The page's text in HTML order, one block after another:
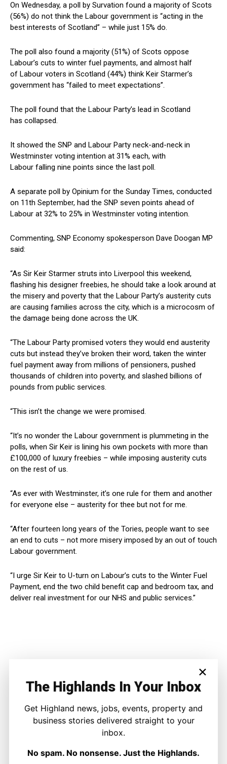
On Wednesday, a poll by Survation found a majority of Scots
(56%) do not think the Labour government is “acting in the
best interests of Scotland” – while just 15% do.
The poll also found a majority (51%) of Scots oppose
Labour’s cuts to winter fuel payments, and almost half
of Labour voters in Scotland (44%) think Keir Starmer’s
government has “failed to meet expectations”.
The poll found that the Labour Party’s lead in Scotland
has collapsed.
It showed the SNP and Labour Party neck-and-neck in
Westminster voting intention at 31% each, with
Labour falling nine points since the last poll.
A separate poll by Opinium for the Sunday Times, conducted
on 11th September, had the SNP seven points ahead of
Labour at 32% to 25% in Westminster voting intention.
Commenting, SNP Economy spokesperson Dave Doogan MP
said:
“As Sir Keir Starmer struts into Liverpool this weekend,
flashing his designer freebies, he should take a look around at
the misery and poverty that the Labour Party’s austerity cuts
are causing families across the city, which is a microcosm of
the damage being done across the UK.
“The Labour Party promised voters they would end austerity
cuts but instead they’ve broken their word, taken the winter
fuel payment away from millions of pensioners, pushed
thousands of children into poverty, and slashed billions of
pounds from public services.
“This isn’t the change we were promised.
“It’s no wonder the Labour government is plummeting in the
polls, when Sir Keir is lining his own pockets with more than
£100,000 of luxury freebies – while imposing austerity cuts
on the rest of us.
“As ever with Westminster, it’s one rule for them and another
for everyone else – austerity for thee but not for me.
“After fourteen long years of the Tories, people want to see
an end to cuts – not more misery imposed by an out of touch
Labour government.
“I urge Sir Keir to U-turn on Labour’s cuts to the Winter Fuel
Payment, end the two child benefit cap and bedroom tax, and
deliver real investment for our NHS and public services.”
×
The Highlands In Your Inbox
Get Highland news, jobs, events, property and
business stories delivered straight to your
inbox.
No spam. No nonsense. Just the Highlands.